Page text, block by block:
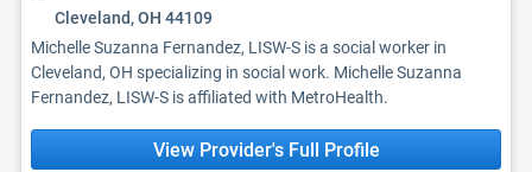
Cleveland, OH 44109
Michelle Suzanna Fernandez, LISW-S is a social worker in
Cleveland, OH specializing in social work. Michelle Suzanna
Fernandez, LISW-S is affiliated with MetroHealth.
View Provider's Full Profile